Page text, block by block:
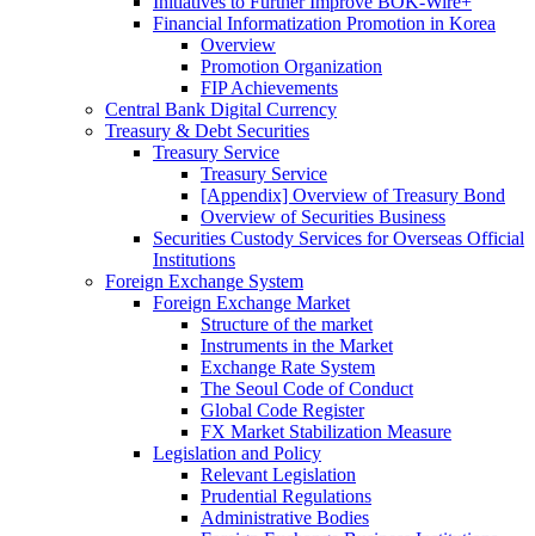
Financial Informatization Promotion in Korea
Overview
Promotion Organization
FIP Achievements
Central Bank Digital Currency
Treasury & Debt Securities
Treasury Service
Treasury Service
[Appendix] Overview of Treasury Bond
Overview of Securities Business
Securities Custody Services for Overseas Official
Institutions
Foreign Exchange System
Foreign Exchange Market
Structure of the market
Instruments in the Market
Exchange Rate System
The Seoul Code of Conduct
Global Code Register
FX Market Stabilization Measure
Legislation and Policy
Relevant Legislation
Prudential Regulations
Administrative Bodies